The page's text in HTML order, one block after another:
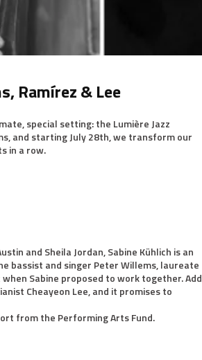
Ramírez & Lee
special setting: the Lumière Jazz
and starting July 28th, we transform our
in a row.
and Sheila Jordan, Sabine Kühlich is an
bassist and singer Peter Willems, laureate
Sabine proposed to work together. Add
Cheayeon Lee, and it promises to
from the Performing Arts Fund.